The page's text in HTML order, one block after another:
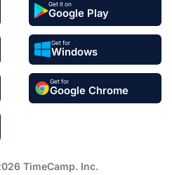
Get it on
Google Play
Get for
Windows
Get for
Google Chrome
TimeCamp. Inc.